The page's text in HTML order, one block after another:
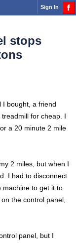
Sign In
stops
I bought, a friend
for cheap. I
a 20 minute 2 mile
2 miles, but when I
I had to disconnect
machine to get it to
the control panel,
panel, but I